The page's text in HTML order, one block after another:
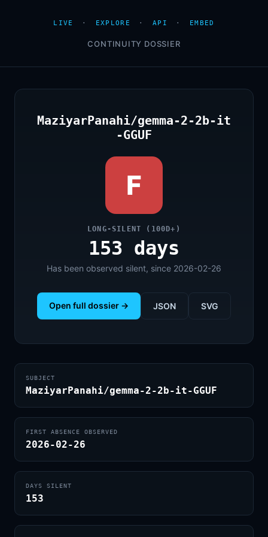
LIVE · EXPLORE · API · EMBED
CONTINUITY DOSSIER
MaziyarPanahi/gemma-2-2b-it
-GGUF
F
LONG-SILENT (100D+)
153 days
Has been observed silent, since 2026-02-26
Open full dossier → JSON SVG
SUBJECT
MaziyarPanahi/gemma-2-2b-it-GGUF
FIRST ABSENCE OBSERVED
2026-02-26
DAYS SILENT
153